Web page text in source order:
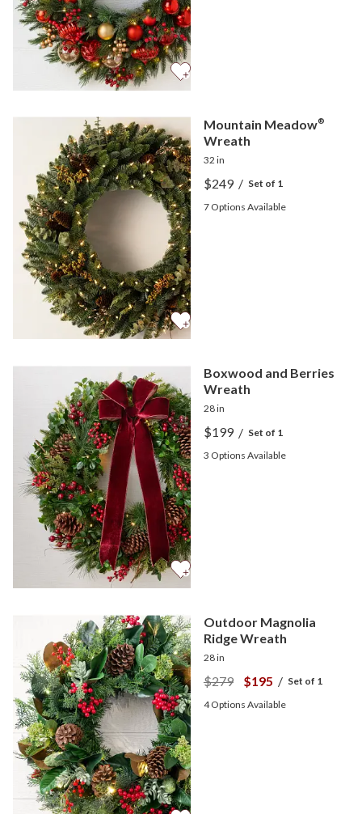
Mountain Meadow®
Wreath
32 in
$249/ Set of 1
7 Options Available
Boxwood and Berries
Wreath
28 in
$199/ Set of 1
3 Options Available
Outdoor Magnolia
Ridge Wreath
28 in
$279 $195 / Set of 1
4 Options Available